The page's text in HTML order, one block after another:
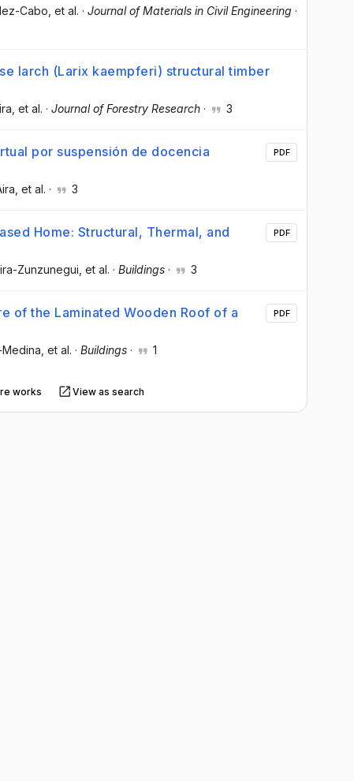
Cabo, et al. · Journal of Materials in Civil Engineering ·
larch (Larix kaempferi) structural timber
, et al. · Journal of Forestry Research · 3
por suspensión de docencia
, et al. · 3
PDF
Home: Structural, Thermal, and
Zunzunegui , et al. · Buildings · 3
PDF
of the Laminated Wooden Roof of a
Medina , et al. · Buildings · 1
PDF
works View as search